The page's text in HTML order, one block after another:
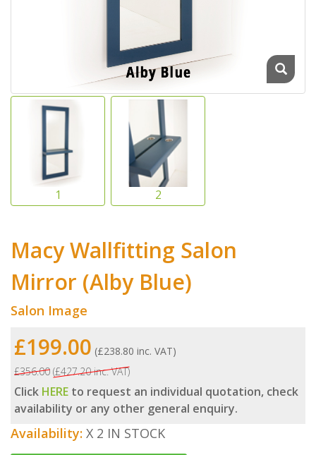
Macy Wallfitting Salon
Mirror (Alby Blue)
Salon Image
£199.00 (£238.80 inc. VAT)
£356.00 (£427.20 inc. VAT)
Click HERE to request an individual quotation, check
availability or any other general enquiry.
Availability: X 2 IN STOCK